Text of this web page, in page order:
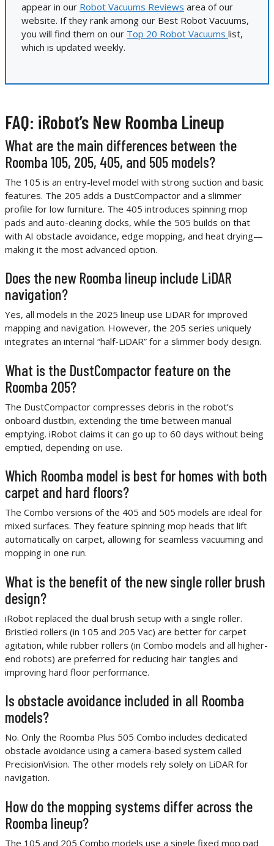
appear in our Robot Vacuums Reviews area of our
website. If they rank among our Best Robot Vacuums,
you will find them on our Top 20 Robot Vacuums list,
which is updated weekly.
FAQ: iRobot’s New Roomba Lineup
What are the main differences between the
Roomba 105, 205, 405, and 505 models?
The 105 is an entry-level model with strong suction and basic
features. The 205 adds a DustCompactor and a slimmer
profile for low furniture. The 405 introduces spinning mop
pads and auto-cleaning docks, while the 505 builds on that
with AI obstacle avoidance, edge mopping, and heat drying—
making it the most advanced option.
Does the new Roomba lineup include LiDAR
navigation?
Yes, all models in the 2025 lineup use LiDAR for improved
mapping and navigation. However, the 205 series uniquely
integrates an internal “half-LiDAR” for a slimmer body design.
What is the DustCompactor feature on the
Roomba 205?
The DustCompactor compresses debris in the robot’s
onboard dustbin, extending the time between manual
emptying. iRobot claims it can go up to 60 days without being
emptied, depending on use.
Which Roomba model is best for homes with both
carpet and hard floors?
The Combo versions of the 405 and 505 models are ideal for
mixed surfaces. They feature spinning mop heads that lift
automatically on carpet, allowing for seamless vacuuming and
mopping in one run.
What is the benefit of the new single roller brush
design?
iRobot replaced the dual brush setup with a single roller.
Bristled rollers (in 105 and 205 Vac) are better for carpet
agitation, while rubber rollers (in Combo models and all higher-
end robots) are preferred for reducing hair tangles and
improving hard floor performance.
Is obstacle avoidance included in all Roomba
models?
No. Only the Roomba Plus 505 Combo includes dedicated
obstacle avoidance using a camera-based system called
PrecisionVision. The other models rely solely on LiDAR for
navigation.
How do the mopping systems differ across the
Roomba lineup?
The 105 and 205 Combo models use a single fixed mop pad